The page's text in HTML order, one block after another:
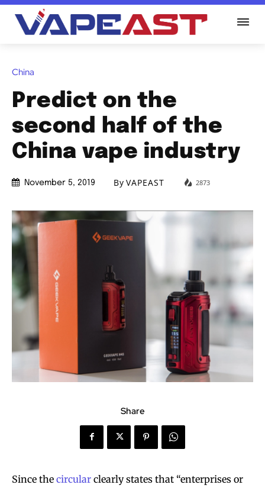
China
Predict on the
second half of the
China vape industry
November 5, 2019 By VAPEAST 2873
Share
Since the circular clearly states that “enterprises or